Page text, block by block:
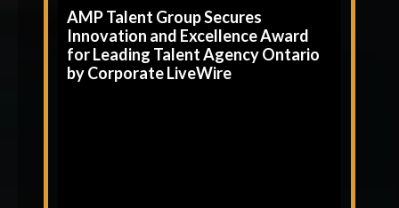
AMP Talent Group Secures
Innovation and Excellence Award
for Leading Talent Agency Ontario
by Corporate LiveWire